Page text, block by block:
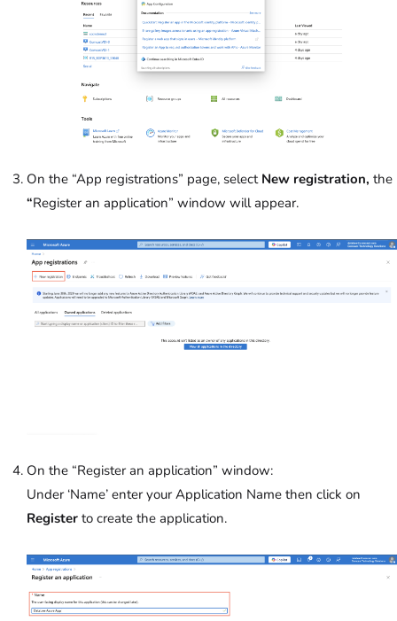
On the “App registrations” page, select New registration, the
“Register an application” window will appear.
On the “Register an application” window:
Under ‘Name’ enter your Application Name then click on
Register to create the application.